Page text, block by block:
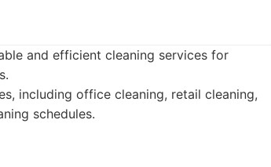
and efficient cleaning services for
including office cleaning, retail cleaning,
schedules.